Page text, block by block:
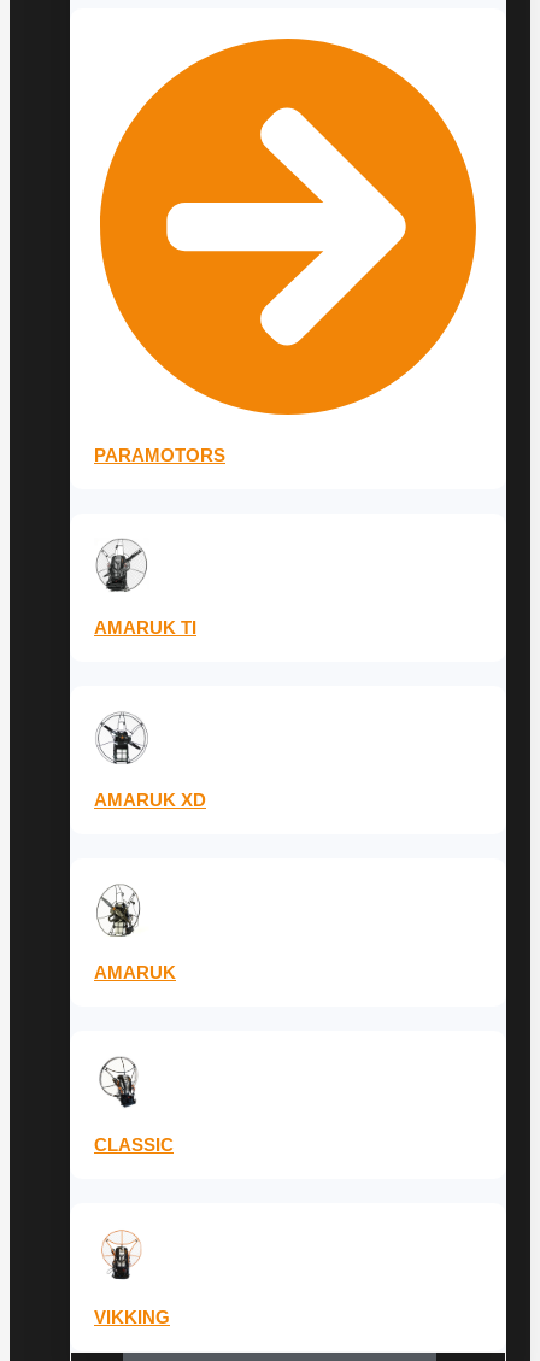
PARAMOTORS
AMARUK TI
AMARUK XD
AMARUK
CLASSIC
VIKKING